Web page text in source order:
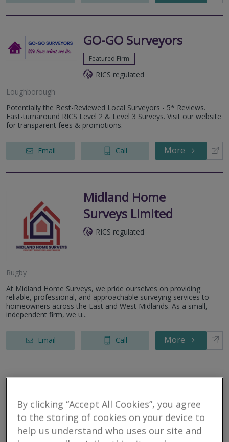
GO-GO Surveyors
Featured Firm
RICS regulated
Loughborough
Potentially the Best-Reviewed Local Surveyors - 5* Reviews.
Fast-turnaround RICS Level 2 & Level 3 Surveys. Visit our website
for transparent fees & promotions.
Email Call More
Midland Home
Surveys Limited
RICS regulated
Rugby
At Midland Home Surveys, we pride ourselves on providing
reliable, professional, and approachable surveying services to
homeowners across the East and West Midlands. As a small,
independent firm, we u...
Email Call More
RICS regulated
Rugby
By clicking “Accept All Cookies”, you agree
to the storing of cookies on your device to
help us understand who uses our site and